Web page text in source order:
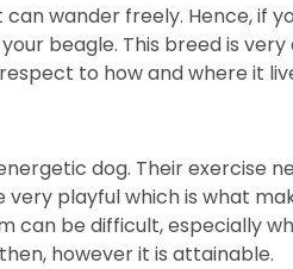
wander freely. Hence, if
beagle. This breed is
to how and where it
dog. Their exercise
playful which is what
can be difficult, especially
however it is attainable.